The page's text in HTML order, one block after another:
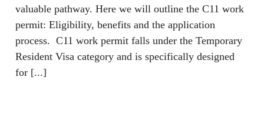
valuable pathway. Here we will outline the C11 work
permit: Eligibility, benefits and the application
process. C11 work permit falls under the Temporary
Resident Visa category and is specifically designed
for [...]